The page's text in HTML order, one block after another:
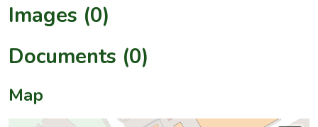
Images (0)
Documents (0)
Map